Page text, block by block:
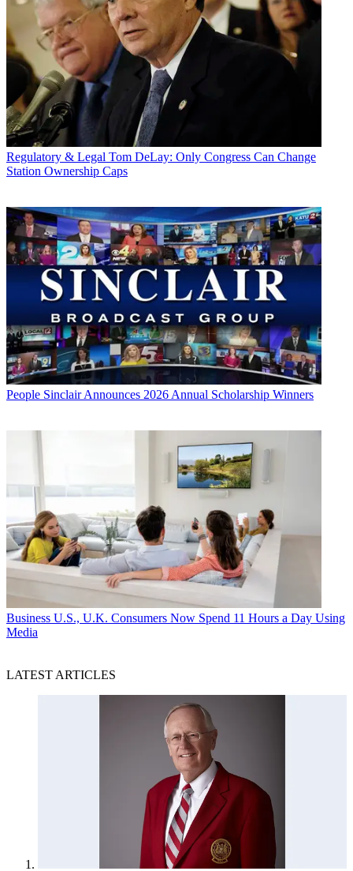
Regulatory & Legal Tom DeLay: Only Congress Can Change
Station Ownership Caps
People Sinclair Announces 2026 Annual Scholarship Winners
Business U.S., U.K. Consumers Now Spend 11 Hours a Day Using
Media
LATEST ARTICLES